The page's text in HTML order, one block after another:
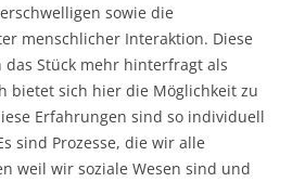
sowie die
menschlicher Interaktion. Diese
das Stück mehr hinterfragt als
bietet sich hier die Möglichkeit zu
Erfahrungen sind so individuell
sind Prozesse, die wir alle
weil wir soziale Wesen sind und